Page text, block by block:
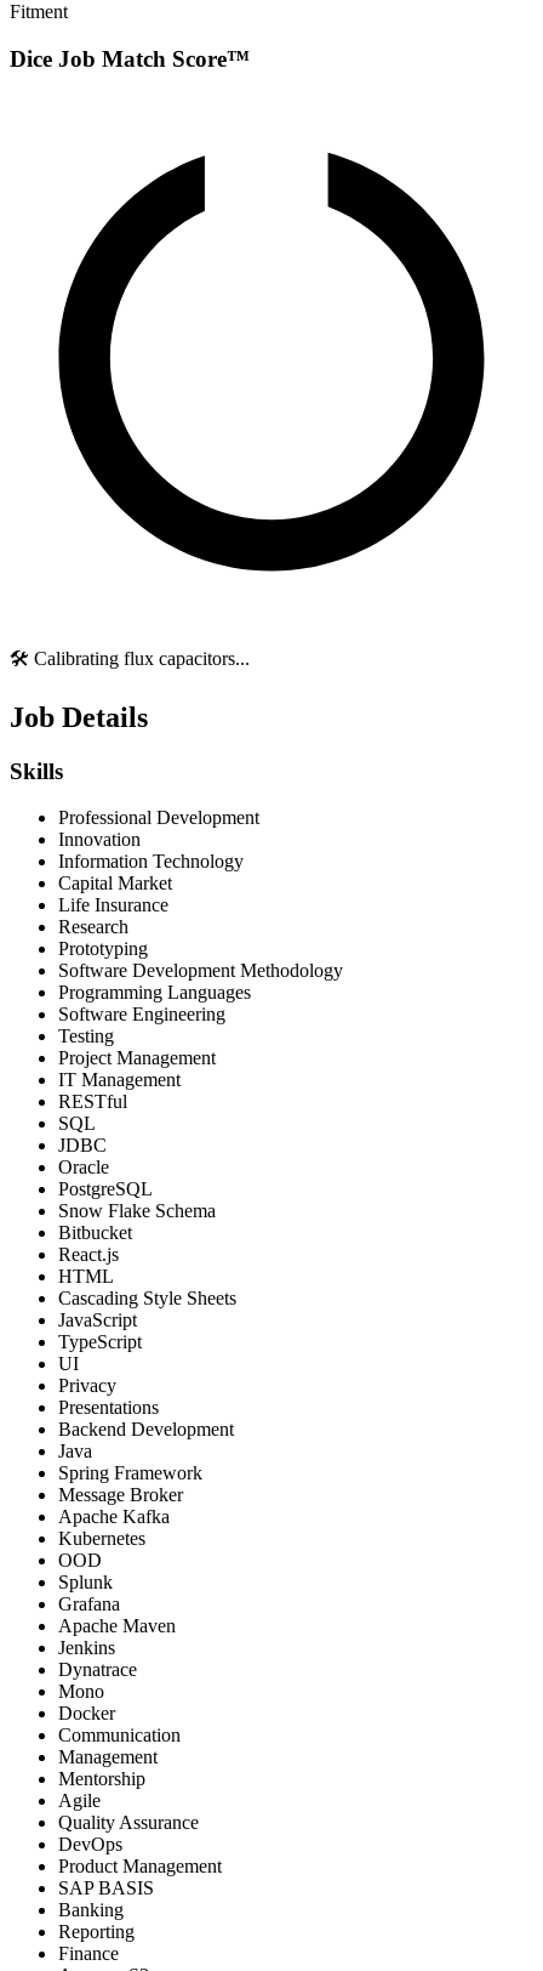
Fitment
Dice Job Match Score™
🛠️ Calibrating flux capacitors...
Job Details
Skills
Professional Development
Innovation
Information Technology
Capital Market
Life Insurance
Research
Prototyping
Software Development Methodology
Programming Languages
Software Engineering
Testing
Project Management
IT Management
RESTful
SQL
JDBC
Oracle
PostgreSQL
Snow Flake Schema
Bitbucket
React.js
HTML
Cascading Style Sheets
JavaScript
TypeScript
UI
Privacy
Presentations
Backend Development
Java
Spring Framework
Message Broker
Apache Kafka
Kubernetes
OOD
Splunk
Grafana
Apache Maven
Jenkins
Dynatrace
Mono
Docker
Communication
Management
Mentorship
Agile
Quality Assurance
DevOps
Product Management
SAP BASIS
Banking
Reporting
Finance